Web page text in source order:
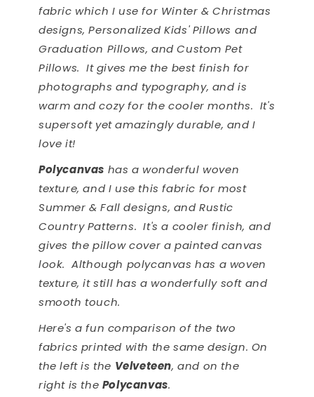
fabric which I use for Winter & Christmas
designs, Personalized Kids' Pillows and
Graduation Pillows, and Custom Pet
Pillows. It gives me the best finish for
photographs and typography, and is
warm and cozy for the cooler months. It's
supersoft yet amazingly durable, and I
love it!
Polycanvas has a wonderful woven
texture, and I use this fabric for most
Summer & Fall designs, and Rustic
Country Patterns. It's a cooler finish, and
gives the pillow cover a painted canvas
look. Although polycanvas has a woven
texture, it still has a wonderfully soft and
smooth touch.
Here's a fun comparison of the two
fabrics printed with the same design. On
the left is the Velveteen, and on the
right is the Polycanvas.